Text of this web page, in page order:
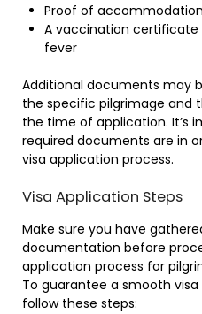
Proof of
A vaccination certificate
fever
Additional documents may
the specific pilgrimage and
the time of application. It’s
required documents are in
visa application process.
Visa Application Steps
Make sure you have
documentation before
application process for
To guarantee a smooth
follow these steps: